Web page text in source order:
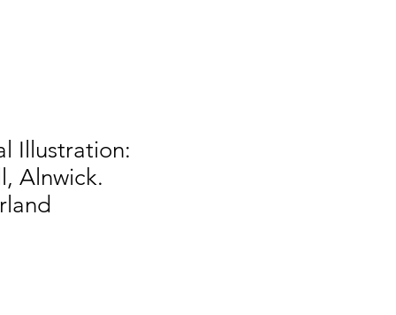
Illustration:
Alnwick.